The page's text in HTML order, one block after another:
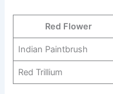
Red Flower
Indian Paintbrush
Red Trillium